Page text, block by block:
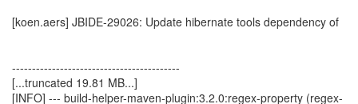
[koen.aers] JBIDE-29026: Update hibernate tools dependency of
------------------------------------------
[...truncated 19.81 MB...]
[INFO] --- build-helper-maven-plugin:3.2.0:regex-property (regex-